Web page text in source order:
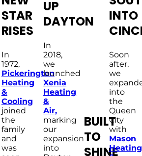
STAR
RISES
In
1972,
Pickerington
Heating
&
Cooling
joined
the
family
and
was
UP
DAYTON
In
2018,
we
launched
Xenia
Heating
&
Air,
marking
our
expansion
into
BUILT
TO
SHINE
INTO
Soon
after,
we
into
the
Queen
City
with
Mason
Heating